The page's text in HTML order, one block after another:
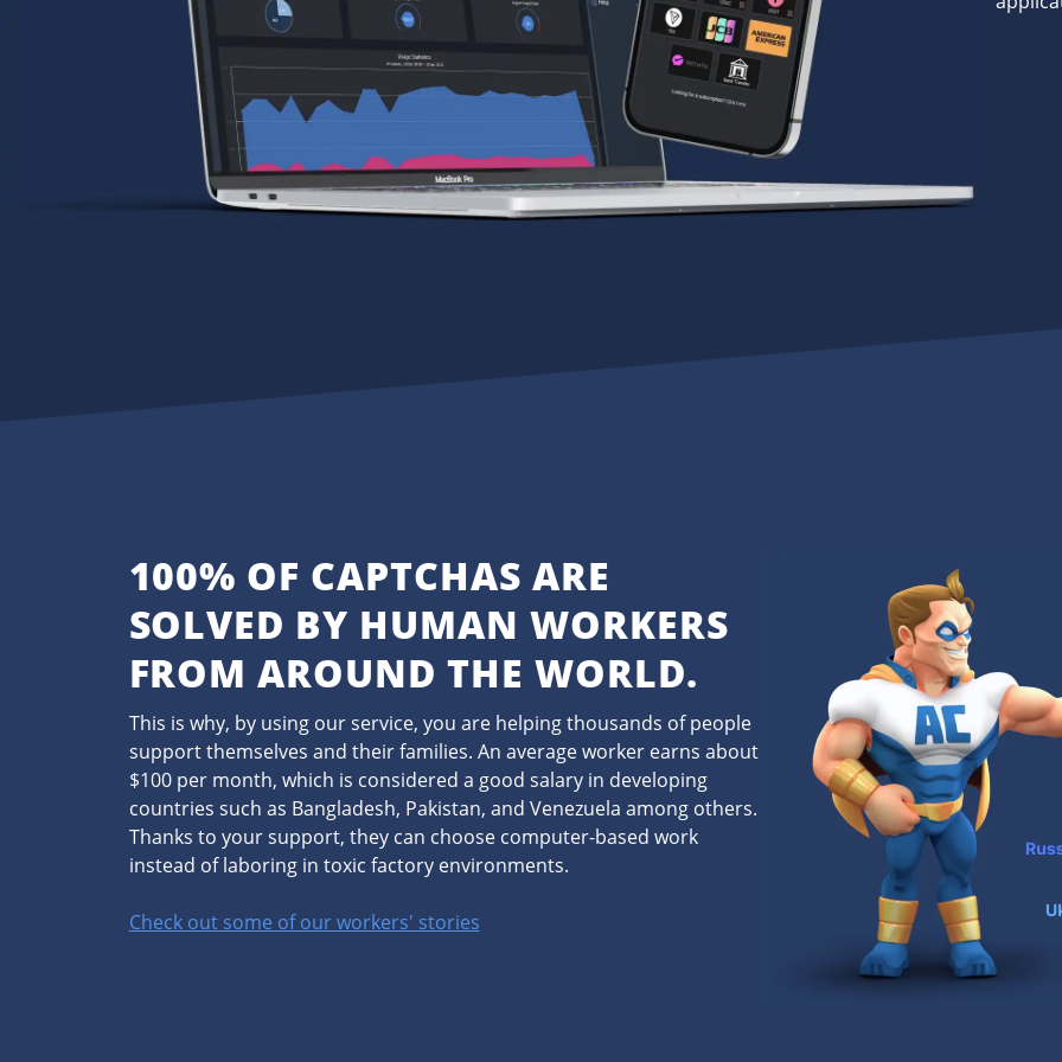
100% OF CAPTCHAS ARE
SOLVED BY HUMAN WORKERS
FROM AROUND THE WORLD.
This is why, by using our service, you are helping thousands of people
support themselves and their families. An average worker earns about
$100 per month, which is considered a good salary in developing
countries such as Bangladesh, Pakistan, and Venezuela among others.
Thanks to your support, they can choose computer-based work
instead of laboring in toxic factory environments.
Check out some of our workers' stories